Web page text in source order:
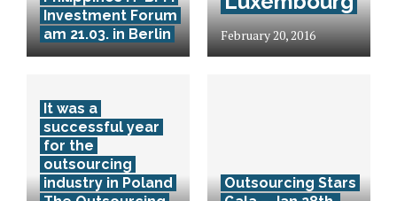
Investment Forum
am 21.03. in Berlin
February 20, 2016
It was a
successful year
for the
outsourcing
industry in Poland
Outsourcing Stars